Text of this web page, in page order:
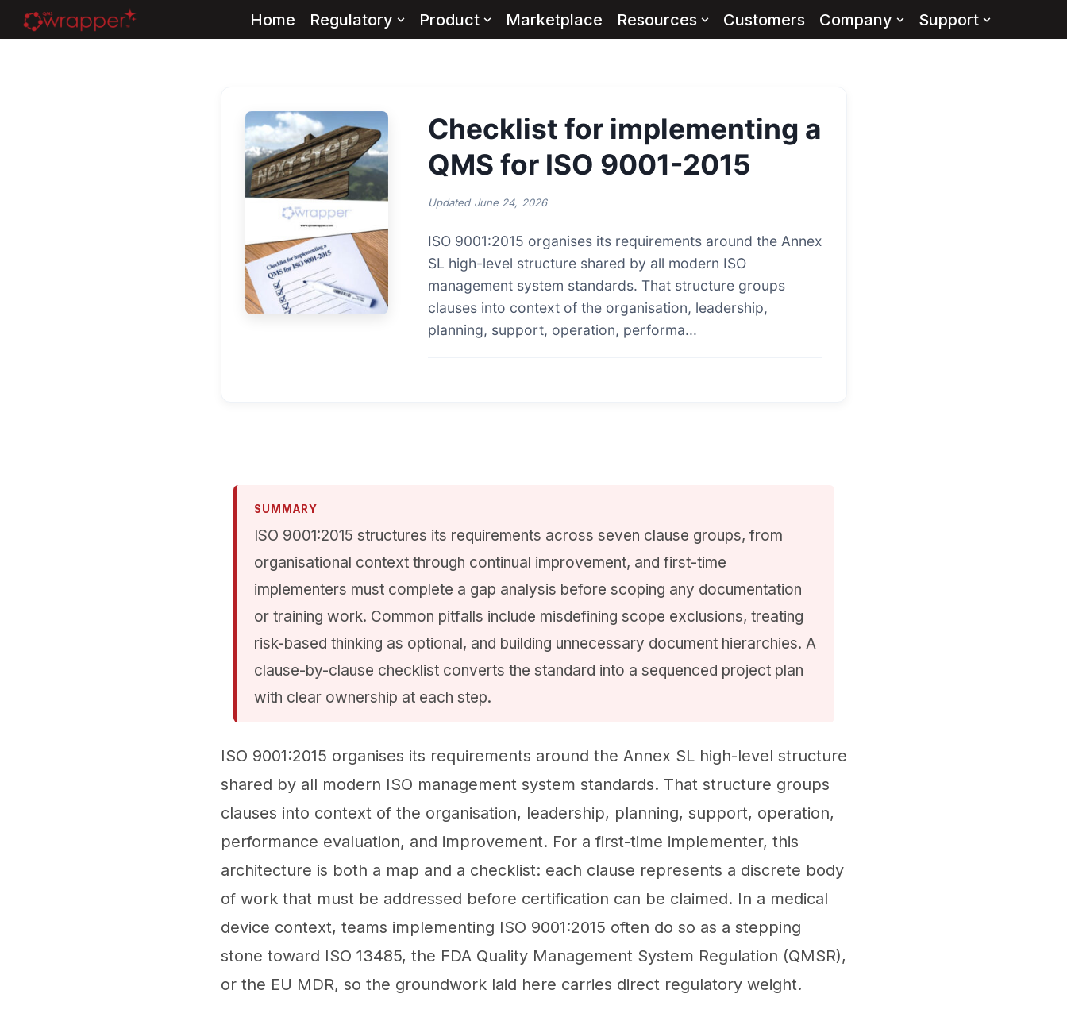
Home Regulatory Product Marketplace Resources Customers Company Support
Checklist for implementing a
QMS for ISO 9001-2015
Updated June 24, 2026
ISO 9001:2015 organises its requirements around the Annex
SL high-level structure shared by all modern ISO
management system standards. That structure groups
clauses into context of the organisation, leadership,
planning, support, operation, performa...
SUMMARY
ISO 9001:2015 structures its requirements across seven clause groups, from
organisational context through continual improvement, and first-time
implementers must complete a gap analysis before scoping any documentation
or training work. Common pitfalls include misdefining scope exclusions, treating
risk-based thinking as optional, and building unnecessary document hierarchies. A
clause-by-clause checklist converts the standard into a sequenced project plan
with clear ownership at each step.
ISO 9001:2015 organises its requirements around the Annex SL high-level structure
shared by all modern ISO management system standards. That structure groups
clauses into context of the organisation, leadership, planning, support, operation,
performance evaluation, and improvement. For a first-time implementer, this
architecture is both a map and a checklist: each clause represents a discrete body
of work that must be addressed before certification can be claimed. In a medical
device context, teams implementing ISO 9001:2015 often do so as a stepping
stone toward ISO 13485, the FDA Quality Management System Regulation (QMSR),
or the EU MDR, so the groundwork laid here carries direct regulatory weight.